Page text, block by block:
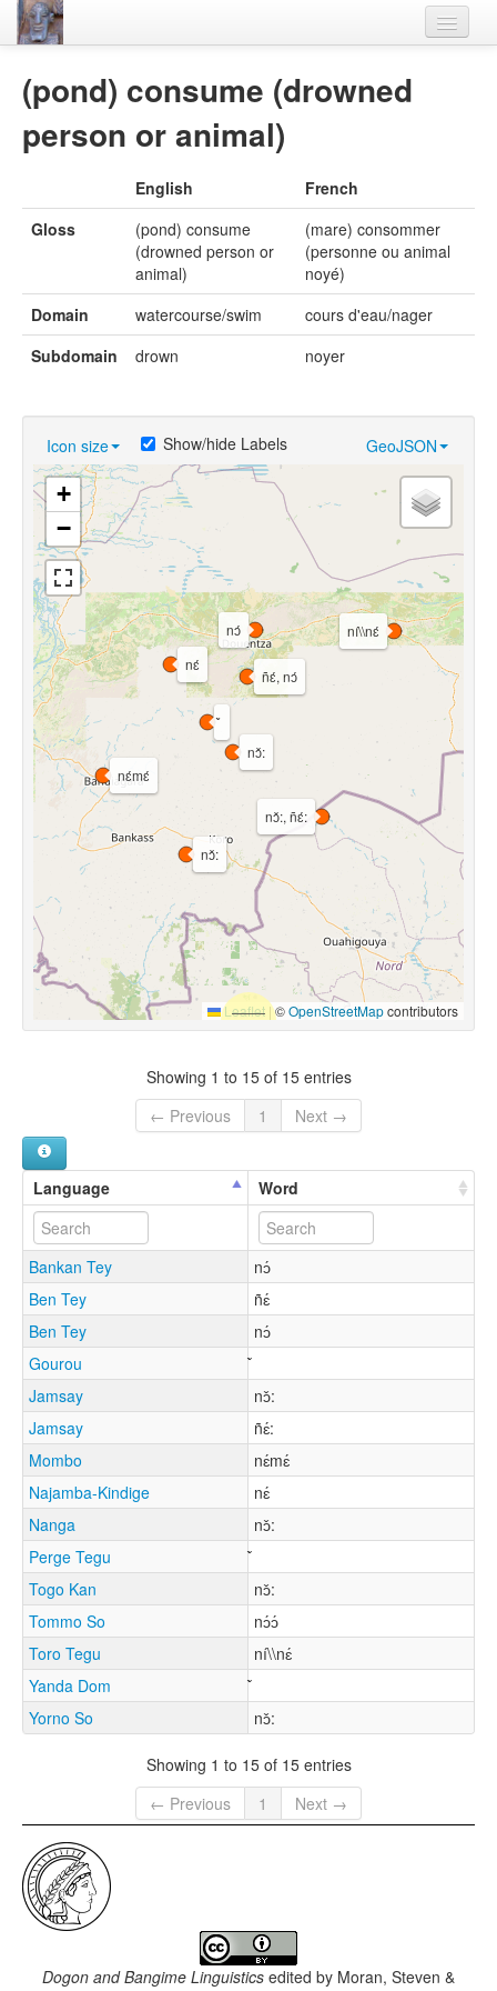
Languages
Flora-Fauna
Materials
(pond) consume (drowned
person or animal)
English
French
Gloss
(pond) consume
(drowned person or
animal)
(mare) consommer
(personne ou animal
noyé)
Domain
watercourse/swim
cours d'eau/nager
Subdomain
drown noyer
Icon size GeoJSON
Show/hide Labels
nɛ́mɛ́
nɔ̌:, ñɛ́:
nɔ̌:
ñɛ́, nɔ́
ní\\nɛ́
nɔ̌:
nɛ́
nɔ́
+
−
Leaflet |©OpenStreetMapcontributors
Showing 1 to 15 of 15 entries
← Previous
1 Next →
Language Word
Bankan Tey
nɔ́
Ben Tey
ñɛ́
Ben Tey
nɔ́
Gourou
Jamsay
nɔ̌:
Jamsay
ñɛ́:
Mombo
nɛ́mɛ́
Najamba-Kindige
nɛ́
Nanga
nɔ̌:
Perge Tegu
Togo Kan
nɔ̌:
Tommo So
nɔ́ɔ́
Toro Tegu
ní\\nɛ́
Yanda Dom
Yorno So
nɔ̌:
Showing 1 to 15 of 15 entries
← Previous
1 Next →
Dogon and Bangime Linguistics edited by Moran, Steven &